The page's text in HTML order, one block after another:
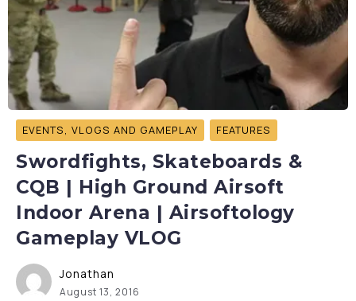
EVENTS, VLOGS AND GAMEPLAY FEATURES
Swordfights, Skateboards &
CQB | High Ground Airsoft
Indoor Arena | Airsoftology
Gameplay VLOG
Jonathan
August 13, 2016